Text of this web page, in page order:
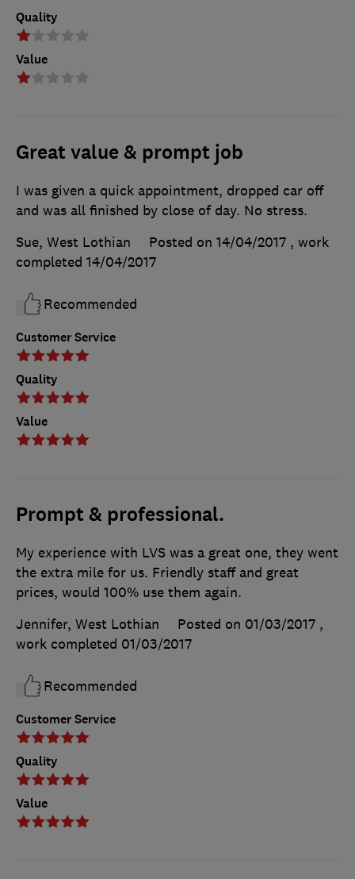
Quality
Value
Great value & prompt job
Customer Service
Quality
Value
I was given a quick appointment, dropped car off
and was all finished by close of day. No stress.
Sue, West Lothian
Posted on 14/04/2017 , work
completed 14/04/2017
Recommended
Prompt & professional.
Customer Service
Quality
Value
My experience with LVS was a great one, they went
the extra mile for us. Friendly staff and great
prices, would 100% use them again.
Jennifer, West Lothian
Posted on 01/03/2017 ,
work completed 01/03/2017
Recommended